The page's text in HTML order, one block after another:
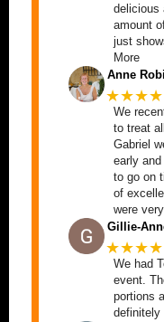
delicious
amount
just
More
Anne
We
to treat
Gabriel
early
to go on
of
were
Gillie-
We had
event.
portions
definitely